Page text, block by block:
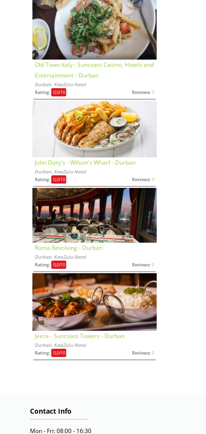
Old Town Italy - Suncoast Casino, Hotels and
Entertainment - Durban
Durban, KwaZulu-Natal
Rating: 0,0/10 Reviews: 0
John Dory's - Wilson's Wharf - Durban
Durban, KwaZulu-Natal
Rating: 0,0/10 Reviews: 0
Roma Revolving - Durban
Durban, KwaZulu-Natal
Rating: 0,0/10 Reviews: 0
Jeera - Suncoast Towers - Durban
Durban, KwaZulu-Natal
Rating: 0,0/10 Reviews: 0
Contact Info
Mon - Fri: 08:00 - 16:30